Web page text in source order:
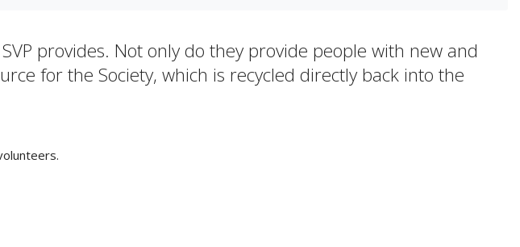
provides. Not only do they provide people with new and
for the Society, which is recycled directly back into the